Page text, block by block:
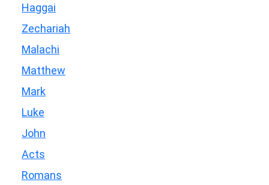
Haggai
Zechariah
Malachi
Matthew
Mark
Luke
John
Acts
Romans